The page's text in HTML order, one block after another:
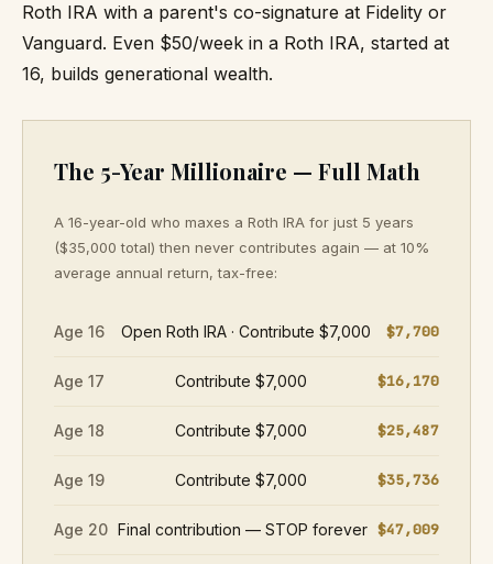
Roth IRA with a parent's co-signature at Fidelity or
Vanguard. Even $50/week in a Roth IRA, started at
16, builds generational wealth.
The 5-Year Millionaire — Full Math
A 16-year-old who maxes a Roth IRA for just 5 years
($35,000 total) then never contributes again — at 10%
average annual return, tax-free:
Age 16 Open Roth IRA · Contribute $7,000 $7,700
Age 17 Contribute $7,000 $16,170
Age 18 Contribute $7,000 $25,487
Age 19 Contribute $7,000 $35,736
Age 20 Final contribution — STOP forever $47,009